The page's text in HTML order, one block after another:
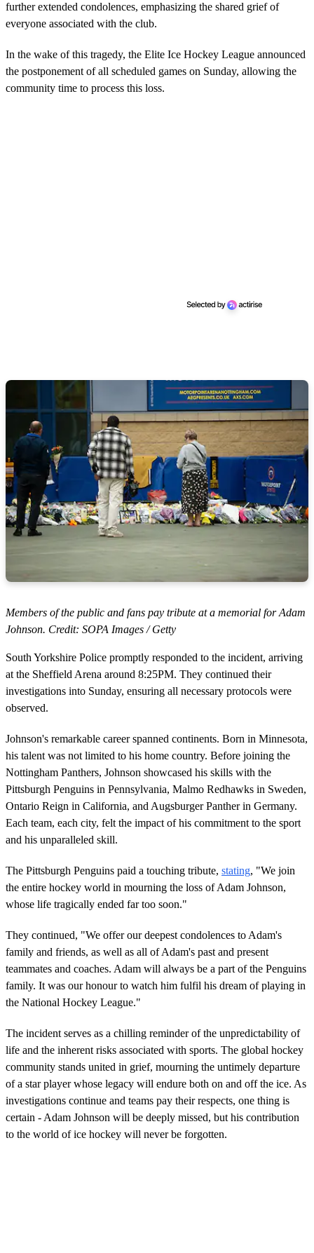
further extended condolences, emphasizing the shared grief of
everyone associated with the club.
In the wake of this tragedy, the Elite Ice Hockey League announced
the postponement of all scheduled games on Sunday, allowing the
community time to process this loss.
Members of the public and fans pay tribute at a memorial for Adam
Johnson. Credit: SOPA Images / Getty
South Yorkshire Police promptly responded to the incident, arriving
at the Sheffield Arena around 8:25PM. They continued their
investigations into Sunday, ensuring all necessary protocols were
observed.
Johnson's remarkable career spanned continents. Born in Minnesota,
his talent was not limited to his home country. Before joining the
Nottingham Panthers, Johnson showcased his skills with the
Pittsburgh Penguins in Pennsylvania, Malmo Redhawks in Sweden,
Ontario Reign in California, and Augsburger Panther in Germany.
Each team, each city, felt the impact of his commitment to the sport
and his unparalleled skill.
The Pittsburgh Penguins paid a touching tribute, stating, "We join
the entire hockey world in mourning the loss of Adam Johnson,
whose life tragically ended far too soon."
They continued, "We offer our deepest condolences to Adam's
family and friends, as well as all of Adam's past and present
teammates and coaches. Adam will always be a part of the Penguins
family. It was our honour to watch him fulfil his dream of playing in
the National Hockey League."
The incident serves as a chilling reminder of the unpredictability of
life and the inherent risks associated with sports. The global hockey
community stands united in grief, mourning the untimely departure
of a star player whose legacy will endure both on and off the ice. As
investigations continue and teams pay their respects, one thing is
certain - Adam Johnson will be deeply missed, but his contribution
to the world of ice hockey will never be forgotten.